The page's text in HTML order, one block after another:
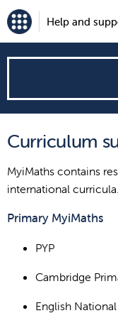
Help and
can
we
help?
Curriculum
MyiMaths contains
international curricula.
Primary MyiMaths
PYP
Cambridge
English